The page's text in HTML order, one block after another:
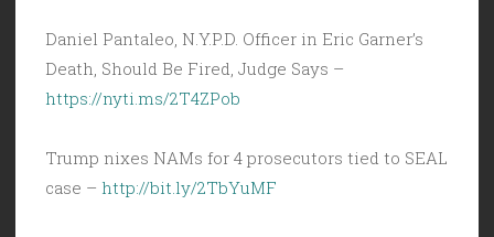
Daniel Pantaleo, N.Y.P.D. Officer in Eric Garner’s
Death, Should Be Fired, Judge Says –
https://nyti.ms/2T4ZPob
Trump nixes NAMs for 4 prosecutors tied to SEAL
case – http://bit.ly/2TbYuMF